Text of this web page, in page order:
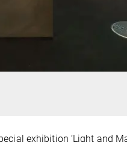
exhibition ‘Light and